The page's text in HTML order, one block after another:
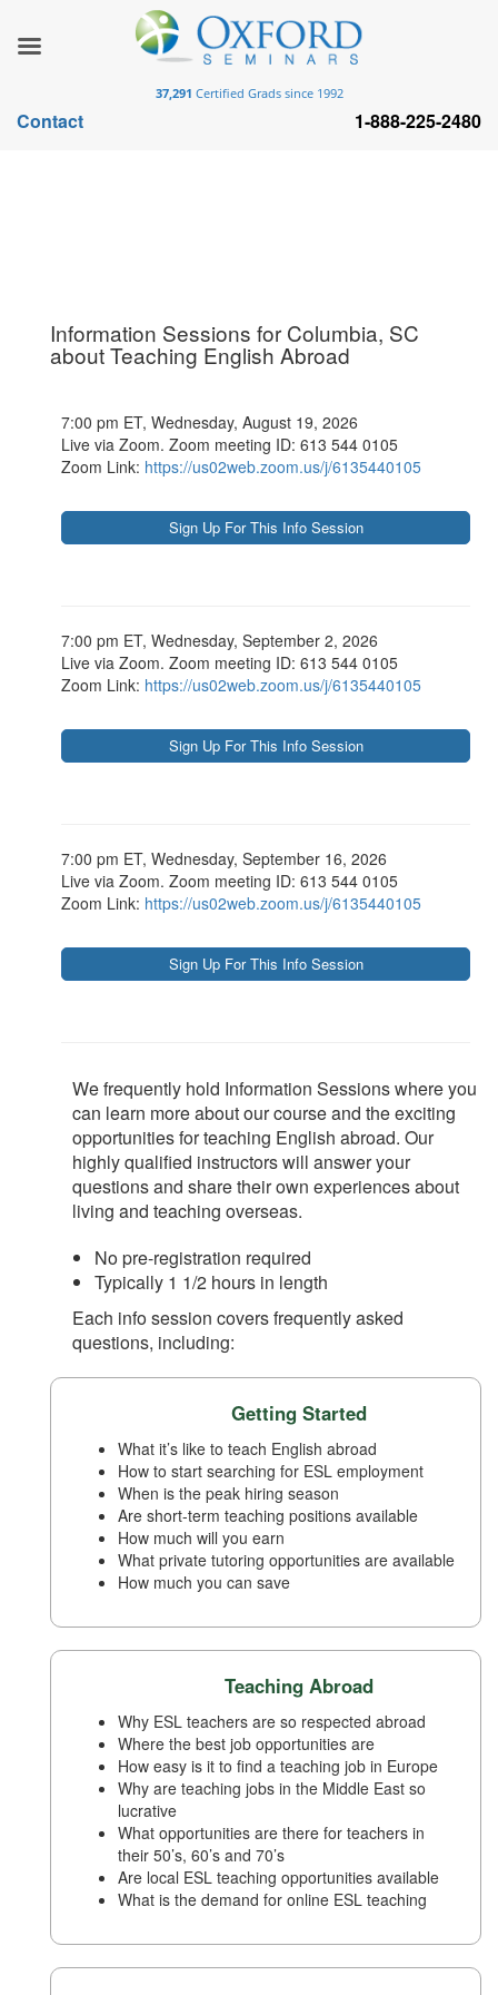
Information Sessions for Columbia, SC
about Teaching English Abroad
7:00 pm ET, Wednesday, August 19, 2026
Live via Zoom. Zoom meeting ID: 613 544 0105
Zoom Link: https://us02web.zoom.us/j/6135440105
7:00 pm ET, Wednesday, September 2, 2026
Live via Zoom. Zoom meeting ID: 613 544 0105
Zoom Link: https://us02web.zoom.us/j/6135440105
7:00 pm ET, Wednesday, September 16, 2026
Live via Zoom. Zoom meeting ID: 613 544 0105
Zoom Link: https://us02web.zoom.us/j/6135440105
We frequently hold Information Sessions where you
can learn more about our course and the exciting
opportunities for teaching English abroad. Our
highly qualified instructors will answer your
questions and share their own experiences about
living and teaching overseas.
No pre-registration required
Typically 1 1/2 hours in length
Each info session covers frequently asked
questions, including:
Getting Started
What it’s like to teach English abroad
How to start searching for ESL employment
When is the peak hiring season
Are short-term teaching positions available
How much will you earn
What private tutoring opportunities are available
How much you can save
Teaching Abroad
Why ESL teachers are so respected abroad
Where the best job opportunities are
How easy is it to find a teaching job in Europe
Why are teaching jobs in the Middle East so
lucrative
What opportunities are there for teachers in
their 50’s, 60’s and 70’s
Are local ESL teaching opportunities available
What is the demand for online ESL teaching
37,291 Certified Grads since 1992
Contact 1-888-225-2480